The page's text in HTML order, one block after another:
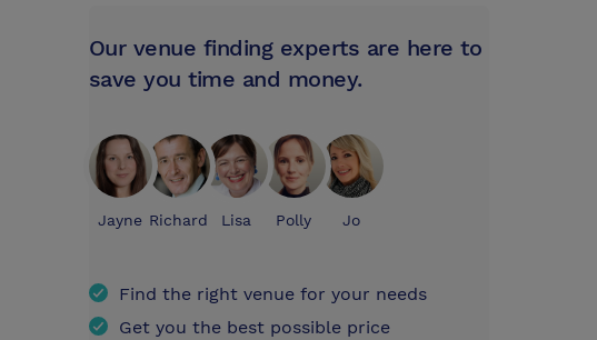
Our venue finding experts are here to
save you time and money.
Jayne Richard Lisa Polly Jo
Find the right venue for your needs
Get you the best possible price